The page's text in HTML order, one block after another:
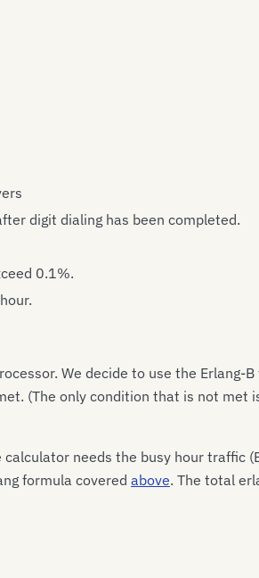
digit dialing has been completed.
0.1%.
We decide to use the Erlang-
(The only condition that is not
needs the busy hour traffic
formula covered above. The total